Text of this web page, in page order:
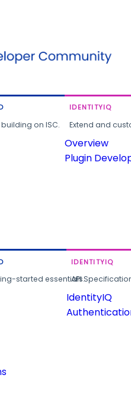
on ISC.
IDENTITYIQ
Extend and
Overview
Plugin
started essentials.
IDENTITYIQ
API
IdentityIQ